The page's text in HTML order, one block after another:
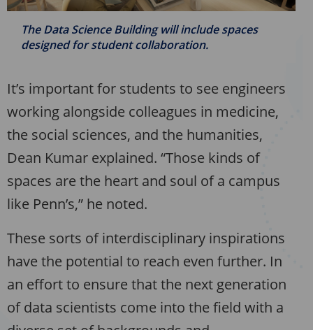
The Data Science Building will include spaces
designed for student collaboration.
It’s important for students to see engineers
working alongside colleagues in medicine,
the social sciences, and the humanities,
Dean Kumar explained. “Those kinds of
spaces are the heart and soul of a campus
like Penn’s,” he noted.
These sorts of interdisciplinary inspirations
have the potential to reach even further. In
an effort to ensure that the next generation
of data scientists come into the field with a